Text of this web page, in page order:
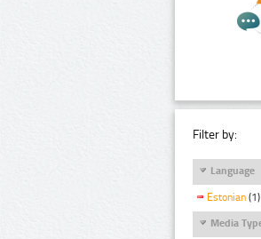
Filter by:
Language
Estonian (1)
Media